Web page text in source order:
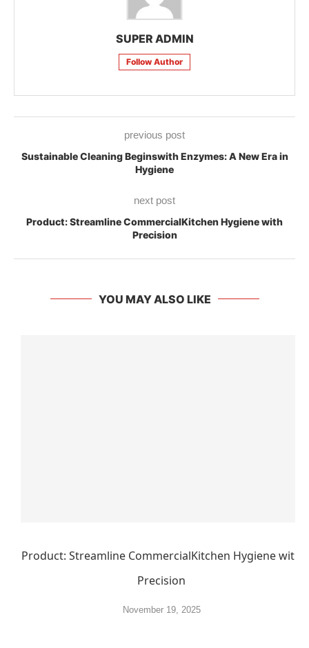
SUPER ADMIN
Follow Author
previous post
Sustainable Cleaning Beginswith Enzymes: A New Era in
Hygiene
next post
Product: Streamline CommercialKitchen Hygiene with
Precision
YOU MAY ALSO LIKE
Product: Streamline CommercialKitchen Hygiene with
Precision
November 19, 2025